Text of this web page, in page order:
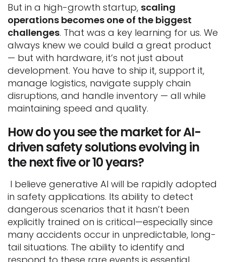
But in a high-growth startup, scaling
operations becomes one of the biggest
challenges. That was a key learning for us. We
always knew we could build a great product
— but with hardware, it’s not just about
development. You have to ship it, support it,
manage logistics, navigate supply chain
disruptions, and handle inventory — all while
maintaining speed and quality.
How do you see the market for AI-
driven safety solutions evolving in
the next five or 10 years?
I believe generative AI will be rapidly adopted
in safety applications. Its ability to detect
dangerous scenarios that it hasn’t been
explicitly trained on is critical—especially since
many accidents occur in unpredictable, long-
tail situations. The ability to identify and